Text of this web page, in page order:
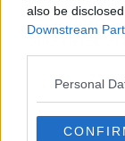
also be
Downstream
Personal